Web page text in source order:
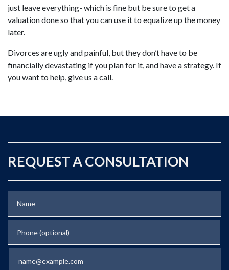
just leave everything- which is fine but be sure to get a
valuation done so that you can use it to equalize up the money
later.
Divorces are ugly and painful, but they don’t have to be
financially devastating if you plan for it, and have a strategy. If
you want to help, give us a call.
REQUEST A CONSULTATION